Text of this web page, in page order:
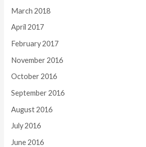
March 2018
April 2017
February 2017
November 2016
October 2016
September 2016
August 2016
July 2016
June 2016